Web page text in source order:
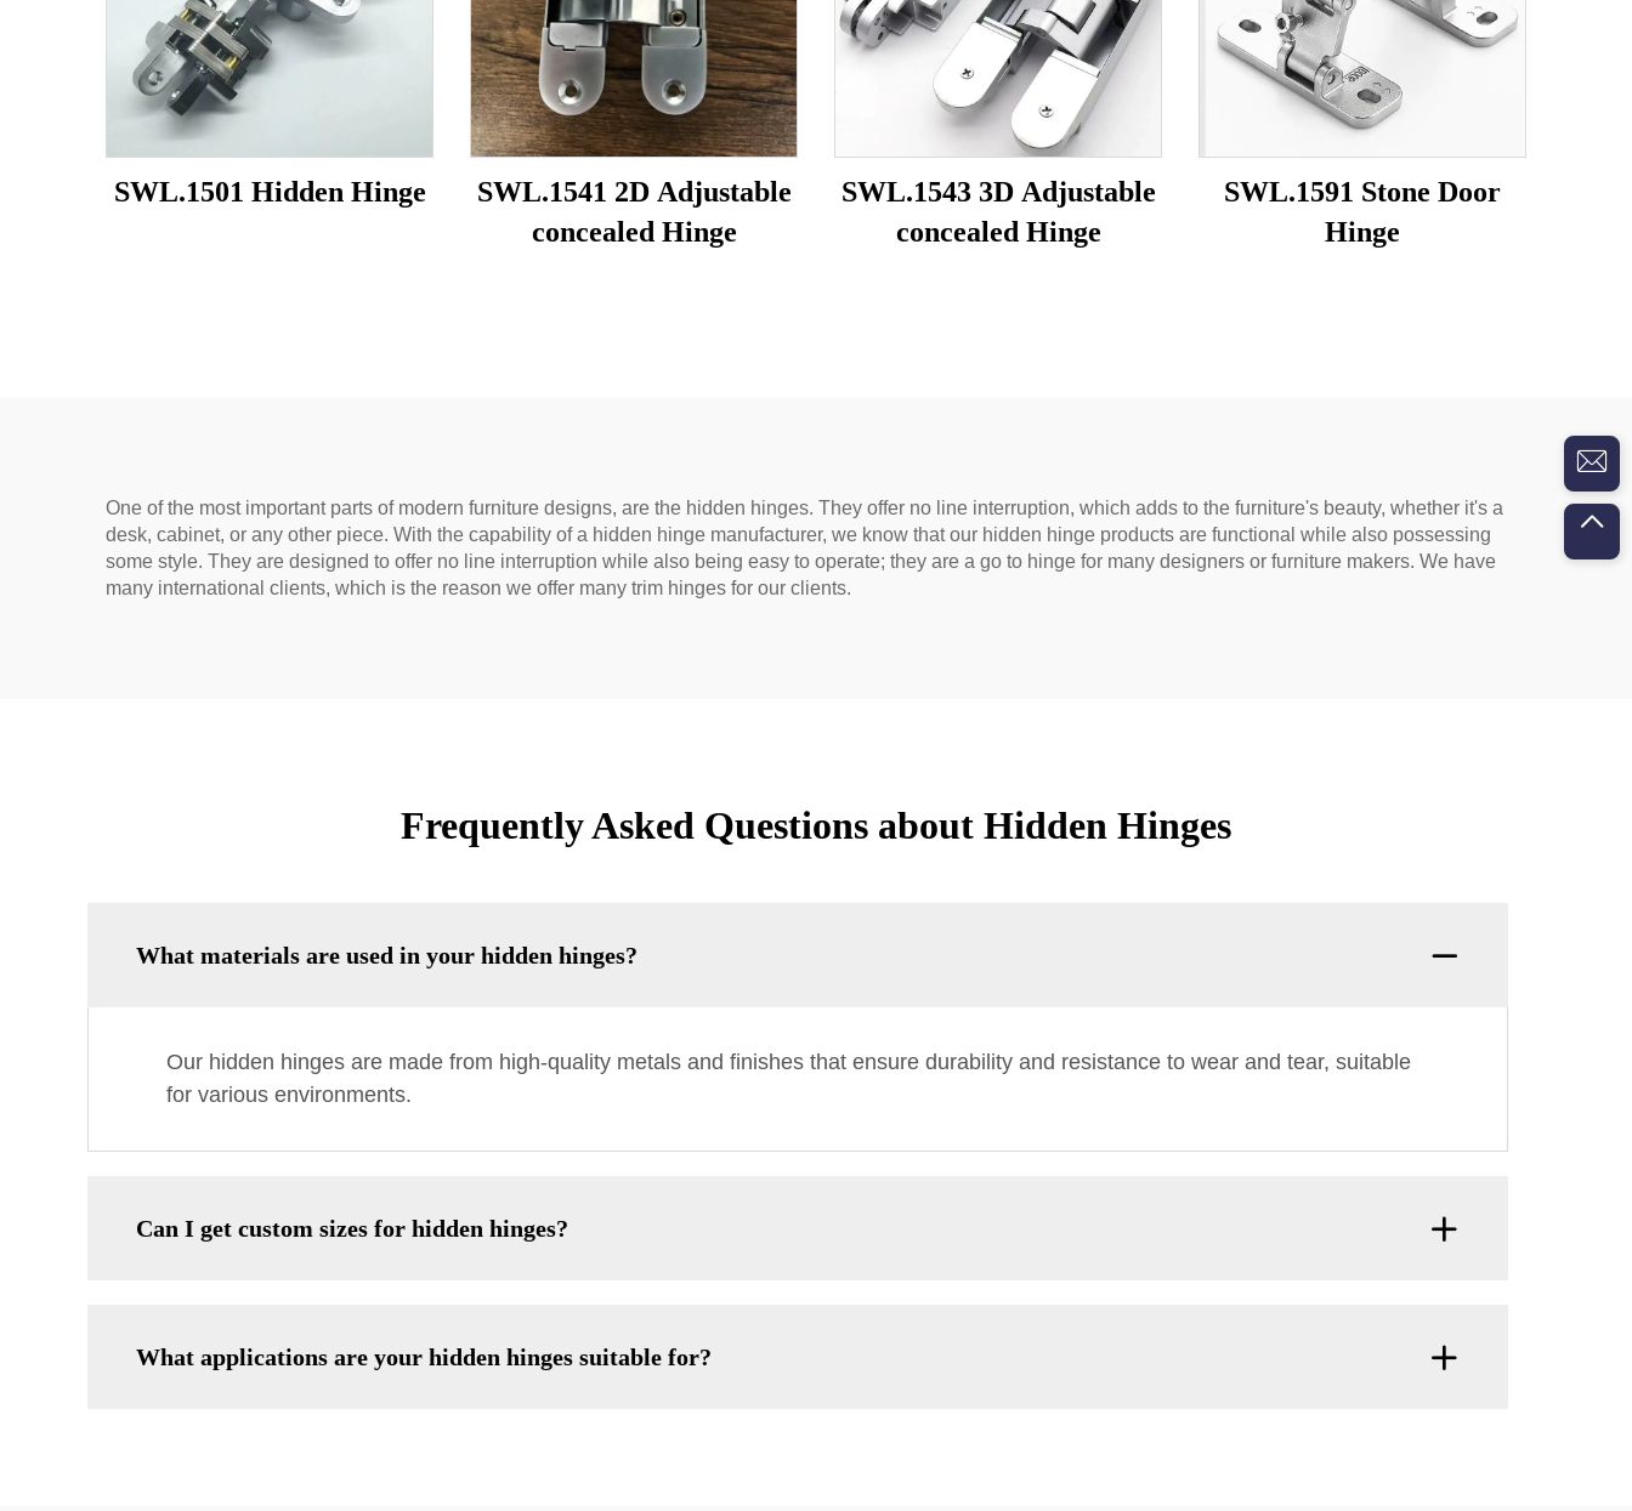
SWL.1501 Hidden Hinge
SWL.1541 2D Adjustable
concealed Hinge
SWL.1543 3D Adjustable
concealed Hinge
SWL.1591 Stone Door
Hinge
One of the most important parts of modern furniture designs, are the hidden hinges. They offer no line interruption, which adds to the furniture's beauty, whether it's a
desk, cabinet, or any other piece. With the capability of a hidden hinge manufacturer, we know that our hidden hinge products are functional while also possessing
some style. They are designed to offer no line interruption while also being easy to operate; they are a go to hinge for many designers or furniture makers. We have
many international clients, which is the reason we offer many trim hinges for our clients.
Frequently Asked Questions about Hidden Hinges
What materials are used in your hidden hinges?
Our hidden hinges are made from high-quality metals and finishes that ensure durability and resistance to wear and tear, suitable
for various environments.
Can I get custom sizes for hidden hinges?
What applications are your hidden hinges suitable for?